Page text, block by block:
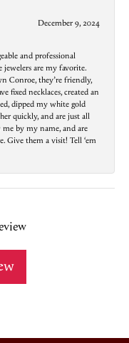
December 9, 2024
and professional
jewelers are my favorite.
Conroe, they’re friendly,
fixed necklaces, created an
dipped my white gold
quickly, and are just all
by my name, and are
Give them a visit! Tell ‘em